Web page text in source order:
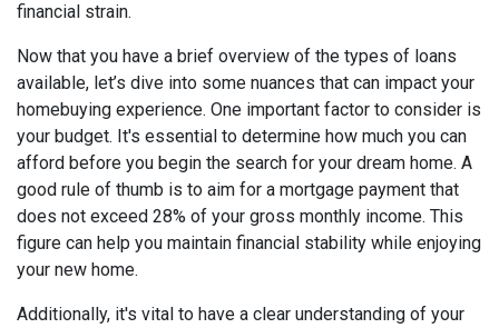
financial strain.
Now that you have a brief overview of the types of loans
available, let’s dive into some nuances that can impact your
homebuying experience. One important factor to consider is
your budget. It's essential to determine how much you can
afford before you begin the search for your dream home. A
good rule of thumb is to aim for a mortgage payment that
does not exceed 28% of your gross monthly income. This
figure can help you maintain financial stability while enjoying
your new home.
Additionally, it's vital to have a clear understanding of your